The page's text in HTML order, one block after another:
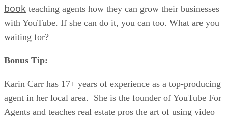
book teaching agents how they can grow their businesses
with YouTube. If she can do it, you can too. What are you
waiting for?
Bonus Tip:
Karin Carr has 17+ years of experience as a top-producing
agent in her local area. She is the founder of YouTube For
Agents and teaches real estate pros the art of using video